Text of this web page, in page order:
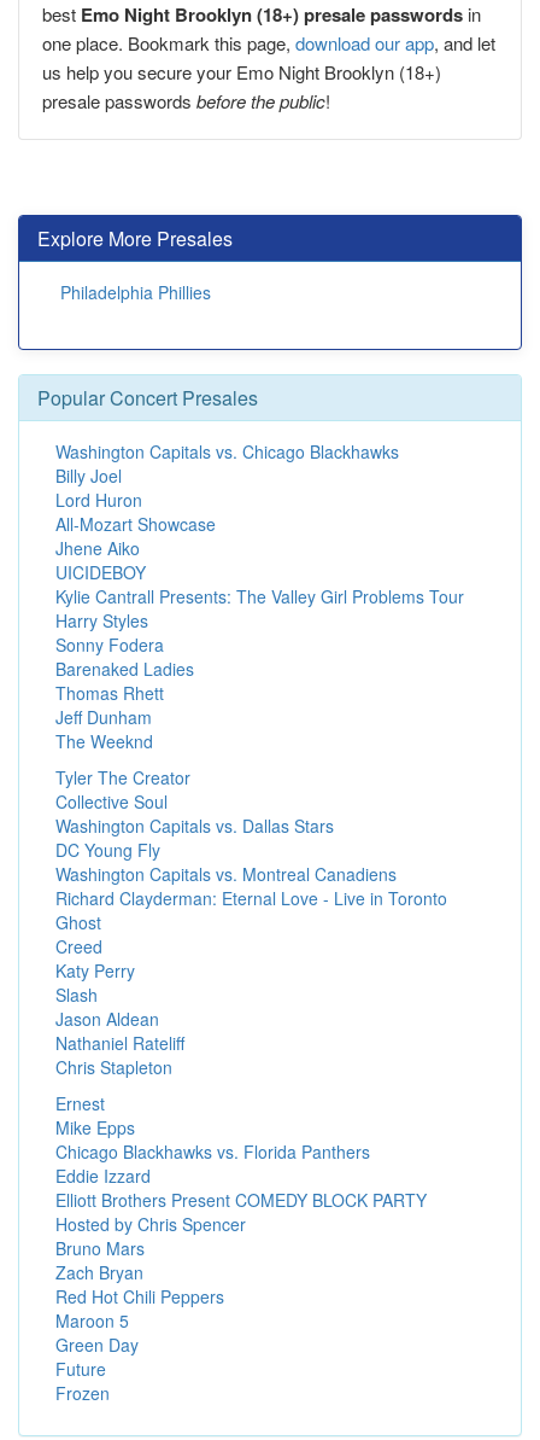
best Emo Night Brooklyn (18+) presale passwords in
one place. Bookmark this page, download our app, and let
us help you secure your Emo Night Brooklyn (18+)
presale passwords before the public!
Explore More Presales
Philadelphia Phillies
Popular Concert Presales
Washington Capitals vs. Chicago Blackhawks
Billy Joel
Lord Huron
All-Mozart Showcase
Jhene Aiko
UICIDEBOY
Kylie Cantrall Presents: The Valley Girl Problems Tour
Harry Styles
Sonny Fodera
Barenaked Ladies
Thomas Rhett
Jeff Dunham
The Weeknd
Tyler The Creator
Collective Soul
Washington Capitals vs. Dallas Stars
DC Young Fly
Washington Capitals vs. Montreal Canadiens
Richard Clayderman: Eternal Love - Live in Toronto
Ghost
Creed
Katy Perry
Slash
Jason Aldean
Nathaniel Rateliff
Chris Stapleton
Ernest
Mike Epps
Chicago Blackhawks vs. Florida Panthers
Eddie Izzard
Elliott Brothers Present COMEDY BLOCK PARTY
Hosted by Chris Spencer
Bruno Mars
Zach Bryan
Red Hot Chili Peppers
Maroon 5
Green Day
Future
Frozen